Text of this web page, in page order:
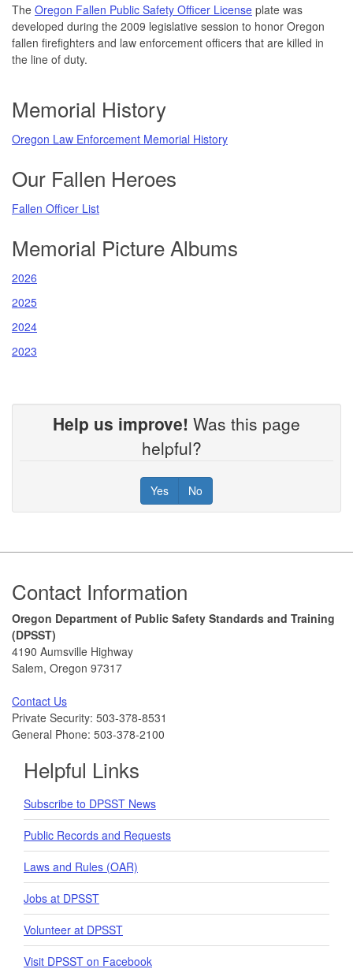
The Oregon Fallen Public Safety Officer License plate was
developed during the 2009 legislative session to honor Oregon
fallen firefighters and law enforcement officers that are killed in
the line of duty.
Memorial History
Oregon Law Enforcement Memorial History
Our Fallen Heroes
Fallen Officer List
Memorial Picture Albums
2026
2025
2024
2023
Help us improve! Was this page
helpful?
Yes No
Footer
Contact Information
Oregon Department of Public Safety Standards and Training
(DPSST)
4190 Aumsville Highway
Salem, Oregon 97317
Contact Us
Private Security: 503-378-8531
General Phone: 503-378-2100
Helpful Links
Subscribe to DPSST News
Public Records and Requests
Laws and Rules (OAR)
Jobs at DPSST
Volunteer at DPSST
Visit DPSST on Facebook